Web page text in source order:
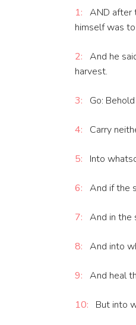
1: AND after
himself was
2: And he
harvest.
3: Go:
4: Carry
5: Into
6: And if the
7: And in the
8: And into
9: And heal
10: But into